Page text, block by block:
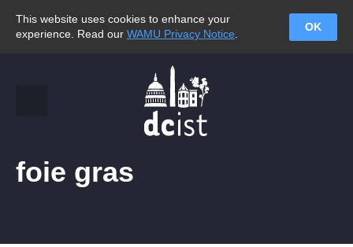
This website uses cookies to enhance your
experience. Read our WAMU Privacy Notice
OK
foie gras